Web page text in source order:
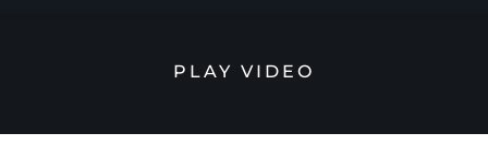
PLAY VIDEO